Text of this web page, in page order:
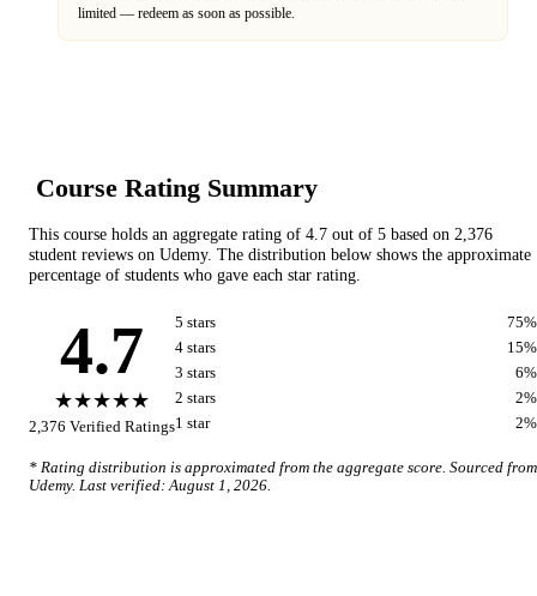
limited — redeem as soon as possible.
Course Rating Summary
This course holds an aggregate rating of 4.7 out of 5 based on 2,376
student reviews on Udemy. The distribution below shows the approximate
percentage of students who gave each star rating.
4.7
★★★★★
2,376 Verified Ratings
5 stars 75%
4 stars 15%
3 stars 6%
2 stars 2%
1 star 2%
* Rating distribution is approximated from the aggregate score. Sourced from
Udemy. Last verified:August 1, 2026.